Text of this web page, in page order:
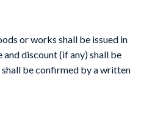
or works shall be issued in
discount (if any) shall be
be confirmed by a written